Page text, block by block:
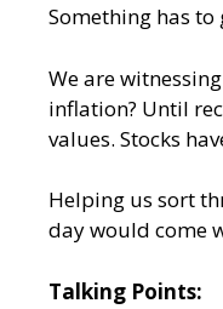
Something has
We are
inflation? Until
values. Stocks
Helping us sort
day would come
Talking Points: